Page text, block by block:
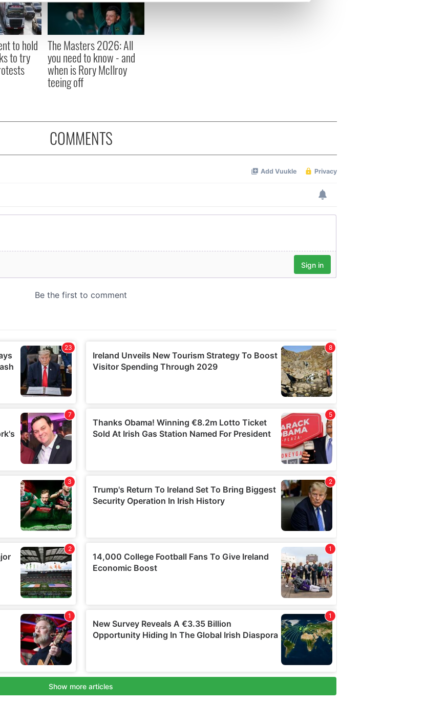
ads, to provide social media features and to analyse our traffic. We also share
our social media, advertising and analytics partners who may combine it with
them or that they’ve collected from your use of their services.
to hold
to try
The Masters 2026: All
you need to know - and
when is Rory McIlroy
teeing off
COMMENTS